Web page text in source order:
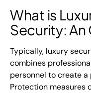
What is
Security: An
Typically, luxury
combines
personnel to create
Protection measures